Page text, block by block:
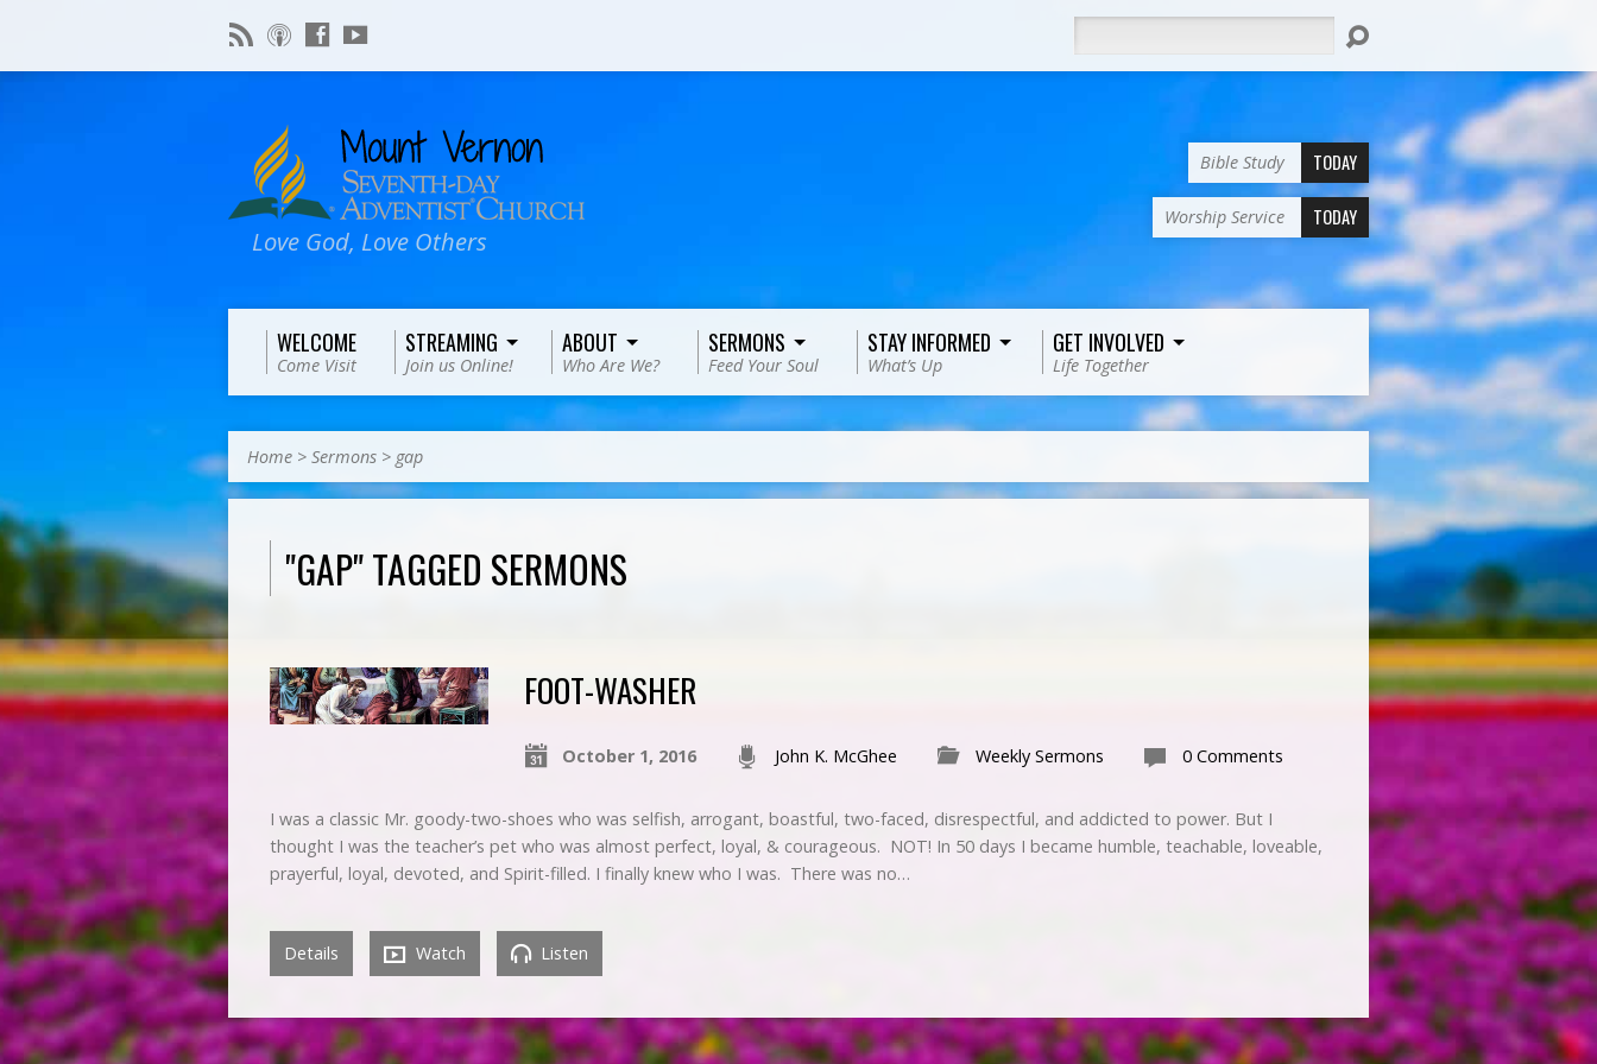
Love God, Love Others
Bible Study TODAY
Worship Service TODAY
WELCOME
Come Visit
STREAMING
Join us Online!
ABOUT
Who Are We?
SERMONS
Feed Your Soul
STAY INFORMED
What’s Up
GET INVOLVED
Life Together
Home > Sermons > gap
"GAP" TAGGED SERMONS
FOOT-WASHER
October 1, 2016 John K. McGhee Weekly Sermons 0 Comments
I was a classic Mr. goody-two-shoes who was selfish, arrogant, boastful, two-faced, disrespectful, and addicted to power. But I
thought I was the teacher’s pet who was almost perfect, loyal, & courageous. NOT! In 50 days I became humble, teachable, loveable,
prayerful, loyal, devoted, and Spirit-filled. I finally knew who I was. There was no…
Details Watch Listen